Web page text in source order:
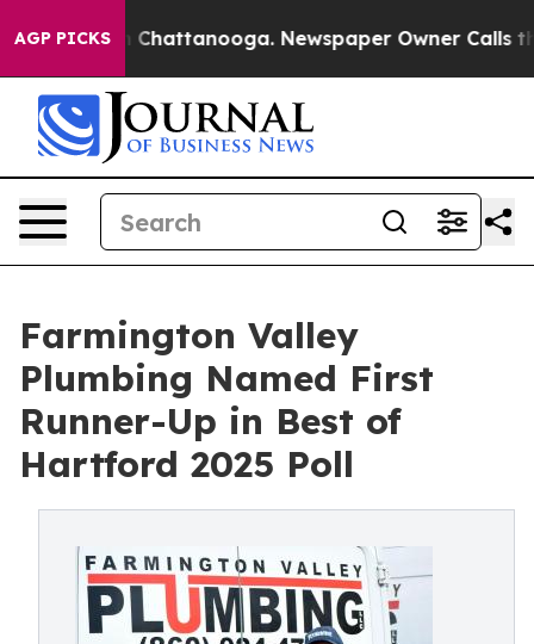
AGP PICKSin Chattanooga. Newspaper Owner Calls the
Farmington Valley
Plumbing Named First
Runner-Up in Best of
Hartford 2025 Poll